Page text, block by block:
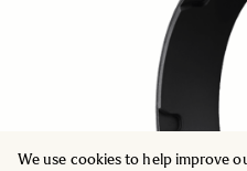
We use cookies to help improve